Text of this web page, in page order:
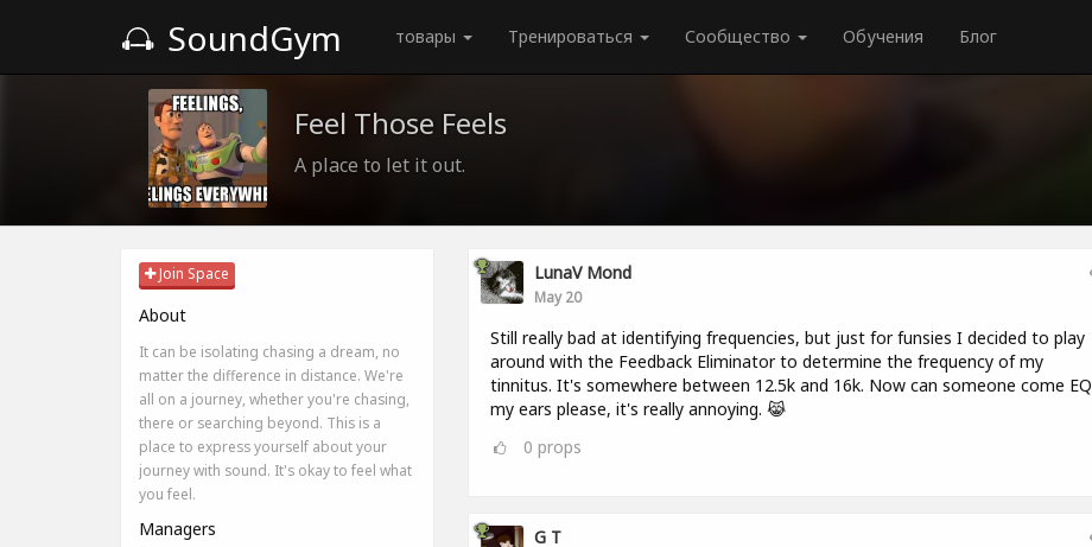
SoundGym товары Тренироваться Сообщество Обучения Блог
Feel Those Feels
A place to let it out.
Join Space
About
It can be isolating chasing a dream, no
matter the difference in distance. We're
all on a journey, whether you're chasing,
there or searching beyond. This is a
place to express yourself about your
journey with sound. It's okay to feel what
you feel.
Managers
LunaV Mond
May 20
Still really bad at identifying frequencies, but just for funsies I decided to play
around with the Feedback Eliminator to determine the frequency of my
tinnitus. It's somewhere between 12.5k and 16k. Now can someone come EQ
my ears please, it's really annoying. 😹
0 props
G T